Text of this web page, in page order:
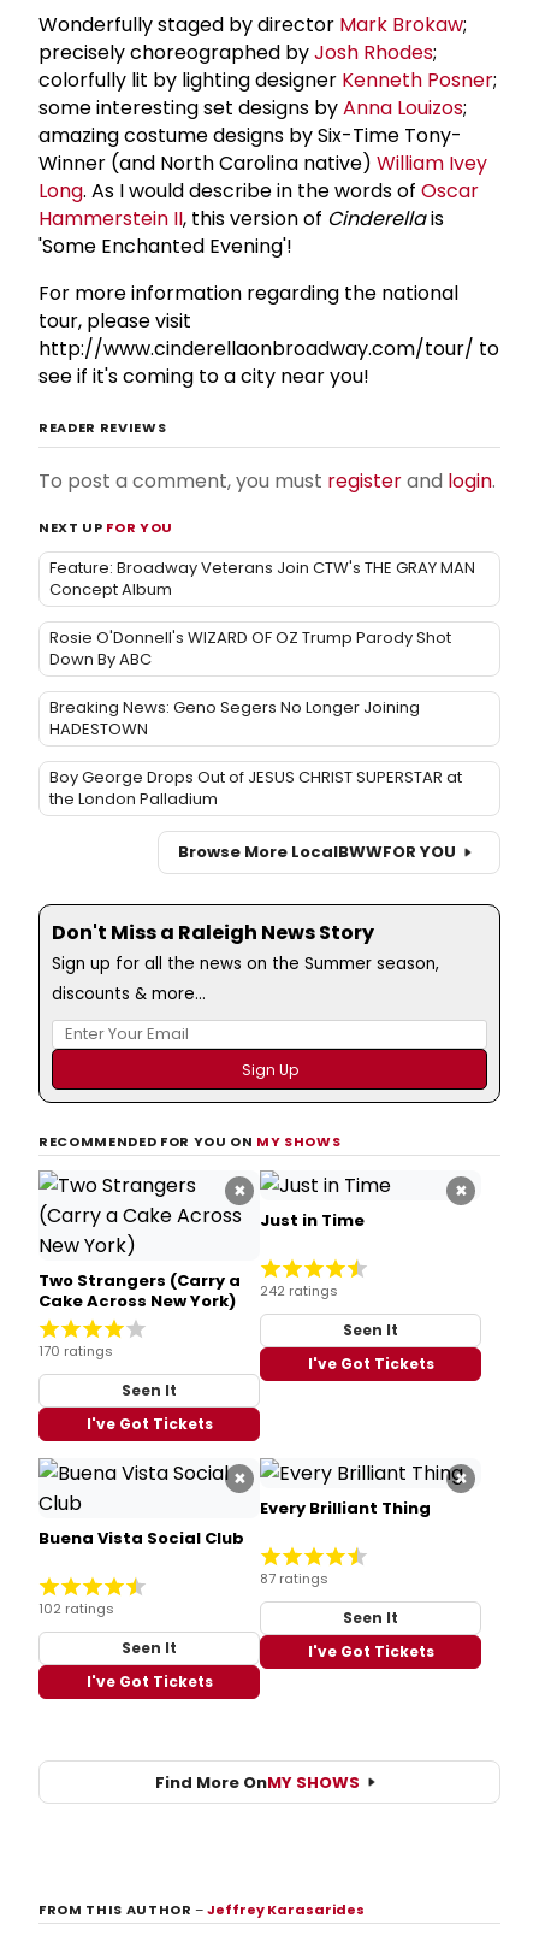
Wonderfully staged by director Mark Brokaw;
precisely choreographed byJosh Rhodes;
colorfully lit by lighting designer Kenneth Posner;
some interesting set designs byAnna Louizos;
amazing costume designs by Six-Time Tony-
Winner (and North Carolina native) William Ivey
Long. As I would describe in the words of Oscar
Hammerstein II, this version of Cinderellais
'Some Enchanted Evening'!
For more information regarding the national
tour, please visit
http://www.cinderellaonbroadway.com/tour/ to
see if it's coming to a city near you!
READER REVIEWS
To post a comment, you must registerand login.
NEXT UP FOR YOU
Feature: Broadway Veterans Join CTW's THE GRAY MAN
Concept Album
Rosie O'Donnell's WIZARD OF OZ Trump Parody Shot
Down By ABC
Breaking News: Geno Segers No Longer Joining
HADESTOWN
Boy George Drops Out of JESUS CHRIST SUPERSTAR at
the London Palladium
Browse More LocalBWWFOR YOU
Don't Miss a Raleigh News Story
Sign up for all the news on the Summer season,
discounts & more...
RECOMMENDED FOR YOU ON MY SHOWS
×
Two Strangers (Carry a
Cake Across New York)
170 ratings
Seen It
I've Got Tickets
×
Just in Time
242 ratings
Seen It
I've Got Tickets
×
Buena Vista Social Club
102 ratings
Seen It
I've Got Tickets
×
Every Brilliant Thing
87 ratings
Seen It
I've Got Tickets
Find More OnMY SHOWS
FROM THIS AUTHOR–Jeffrey Karasarides